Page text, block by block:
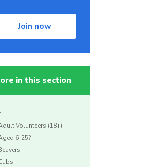
Join now
in this section
Volunteers (18+)
6-25?